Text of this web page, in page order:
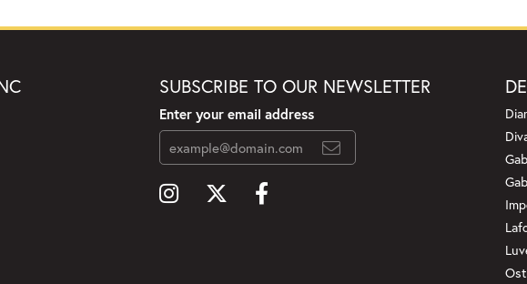
SUBSCRIBE TO OUR NEWSLETTER
Enter your email address